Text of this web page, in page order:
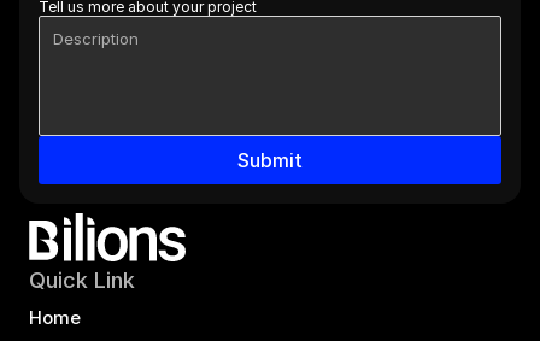
Tell us more about your project
Submit
Quick Link
Home